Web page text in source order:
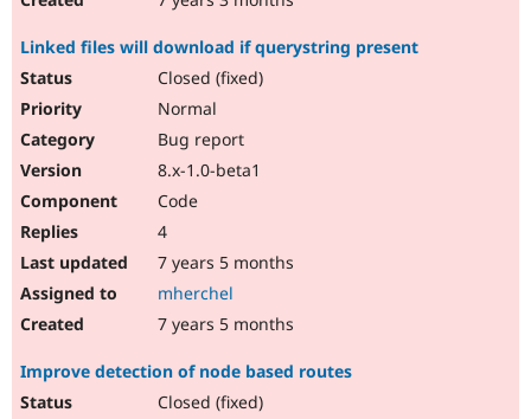
Linked files will download if querystring present
Closed (fixed)
Normal
Bug report
8.x-1.0-beta1
Code
4
7 years 5 months
mherchel
7 years 5 months
Improve detection of node based routes
Closed (fixed)